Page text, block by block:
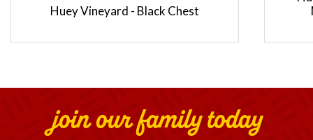
Huey Vineyard - Black Chest
join our family today